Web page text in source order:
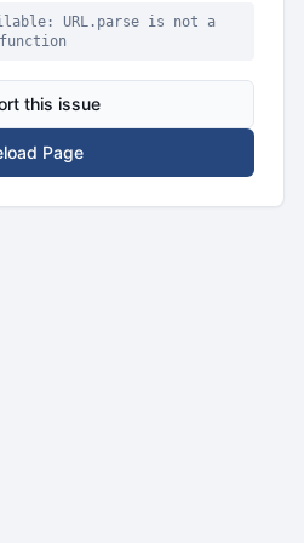
URL.parse is not a
function
this issue
Page